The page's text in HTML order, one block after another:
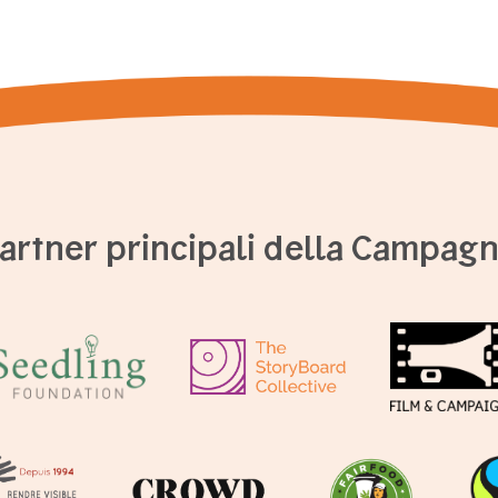
principali della